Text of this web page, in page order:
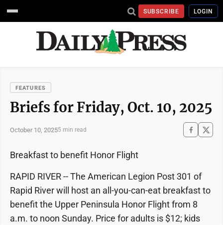
SUBSCRIBE LOGIN
FEATURES
Briefs for Friday, Oct. 10, 2025
October 10, 20255 min read
Breakfast to benefit Honor Flight
RAPID RIVER -- The American Legion Post 301 of
Rapid River will host an all-you-can-eat breakfast to
benefit the Upper Peninsula Honor Flight from 8
a.m. to noon Sunday. Price for adults is $12; kids